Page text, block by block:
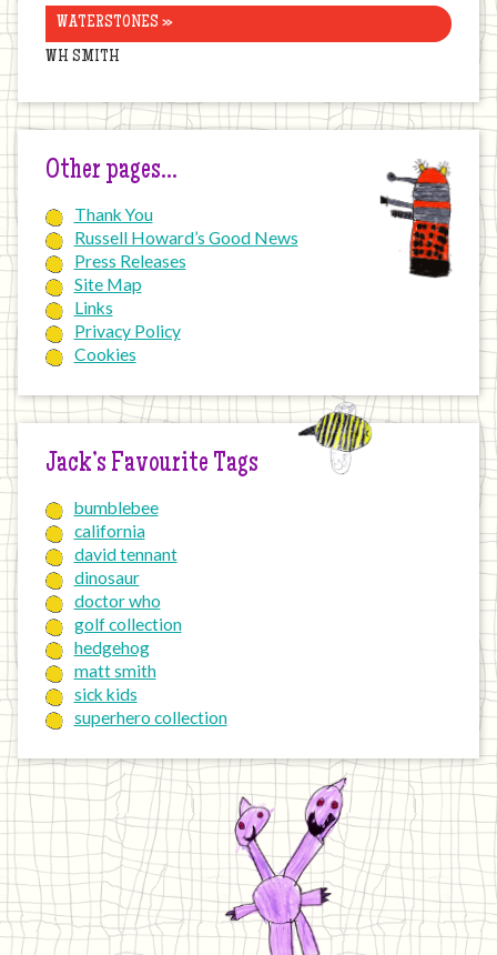
WATERSTONES »
WH SMITH
Other pages…
Thank You
Russell Howard’s Good News
Press Releases
Site Map
Links
Privacy Policy
Cookies
Jack’s Favourite Tags
bumblebee
california
david tennant
dinosaur
doctor who
golf collection
hedgehog
matt smith
sick kids
superhero collection